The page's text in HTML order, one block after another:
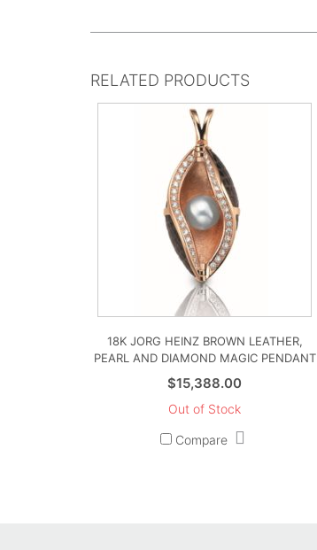
RELATED PRODUCTS
18K JORG HEINZ BROWN LEATHER,
PEARL AND DIAMOND MAGIC PENDANT
$15,388.00
Out of Stock
Compare